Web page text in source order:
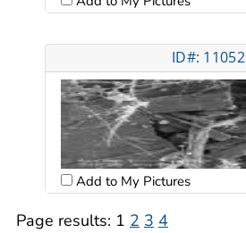
ID#: 11052
Add to My Pictures
Page results: 1 2 3 4